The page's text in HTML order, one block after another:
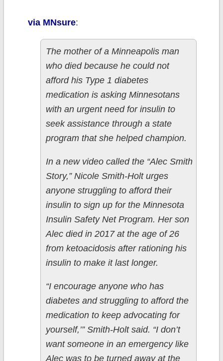
via MNsure:
The mother of a Minneapolis man
who died because he could not
afford his Type 1 diabetes
medication is asking Minnesotans
with an urgent need for insulin to
seek assistance through a state
program that she helped champion.
In a new video called the “Alec Smith
Story,” Nicole Smith-Holt urges
anyone struggling to afford their
insulin to sign up for the Minnesota
Insulin Safety Net Program. Her son
Alec died in 2017 at the age of 26
from ketoacidosis after rationing his
insulin to make it last longer.
“I encourage anyone who has
diabetes and struggling to afford the
medication to keep advocating for
yourself,’” Smith-Holt said. “I don’t
want someone in an emergency like
Alec was to be turned away at the